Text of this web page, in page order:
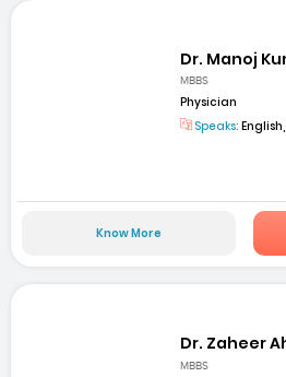
Dr. Manoj
MBBS
Physician
Speaks: English,
Know More
Dr. Zaheer
MBBS